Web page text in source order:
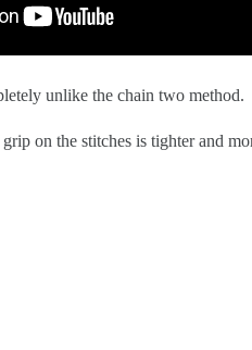
unlike the chain two method.
on the stitches is tighter and